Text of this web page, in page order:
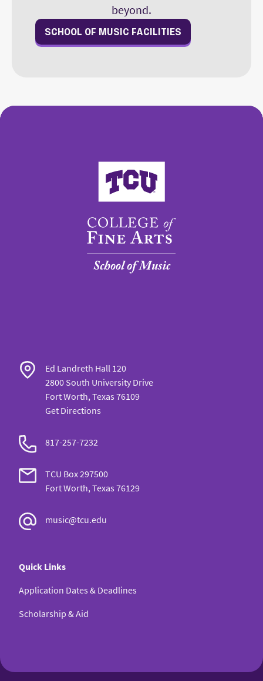
beyond.
SCHOOL OF MUSIC FACILITIES
College of Fine Arts
Ed Landreth Hall 120
2800 South University Drive
Fort Worth, Texas 76109
Get Directions
817-257-7232
TCU Box 297500
Fort Worth, Texas 76129
music@tcu.edu
Quick Links
Application Dates & Deadlines
Scholarship & Aid